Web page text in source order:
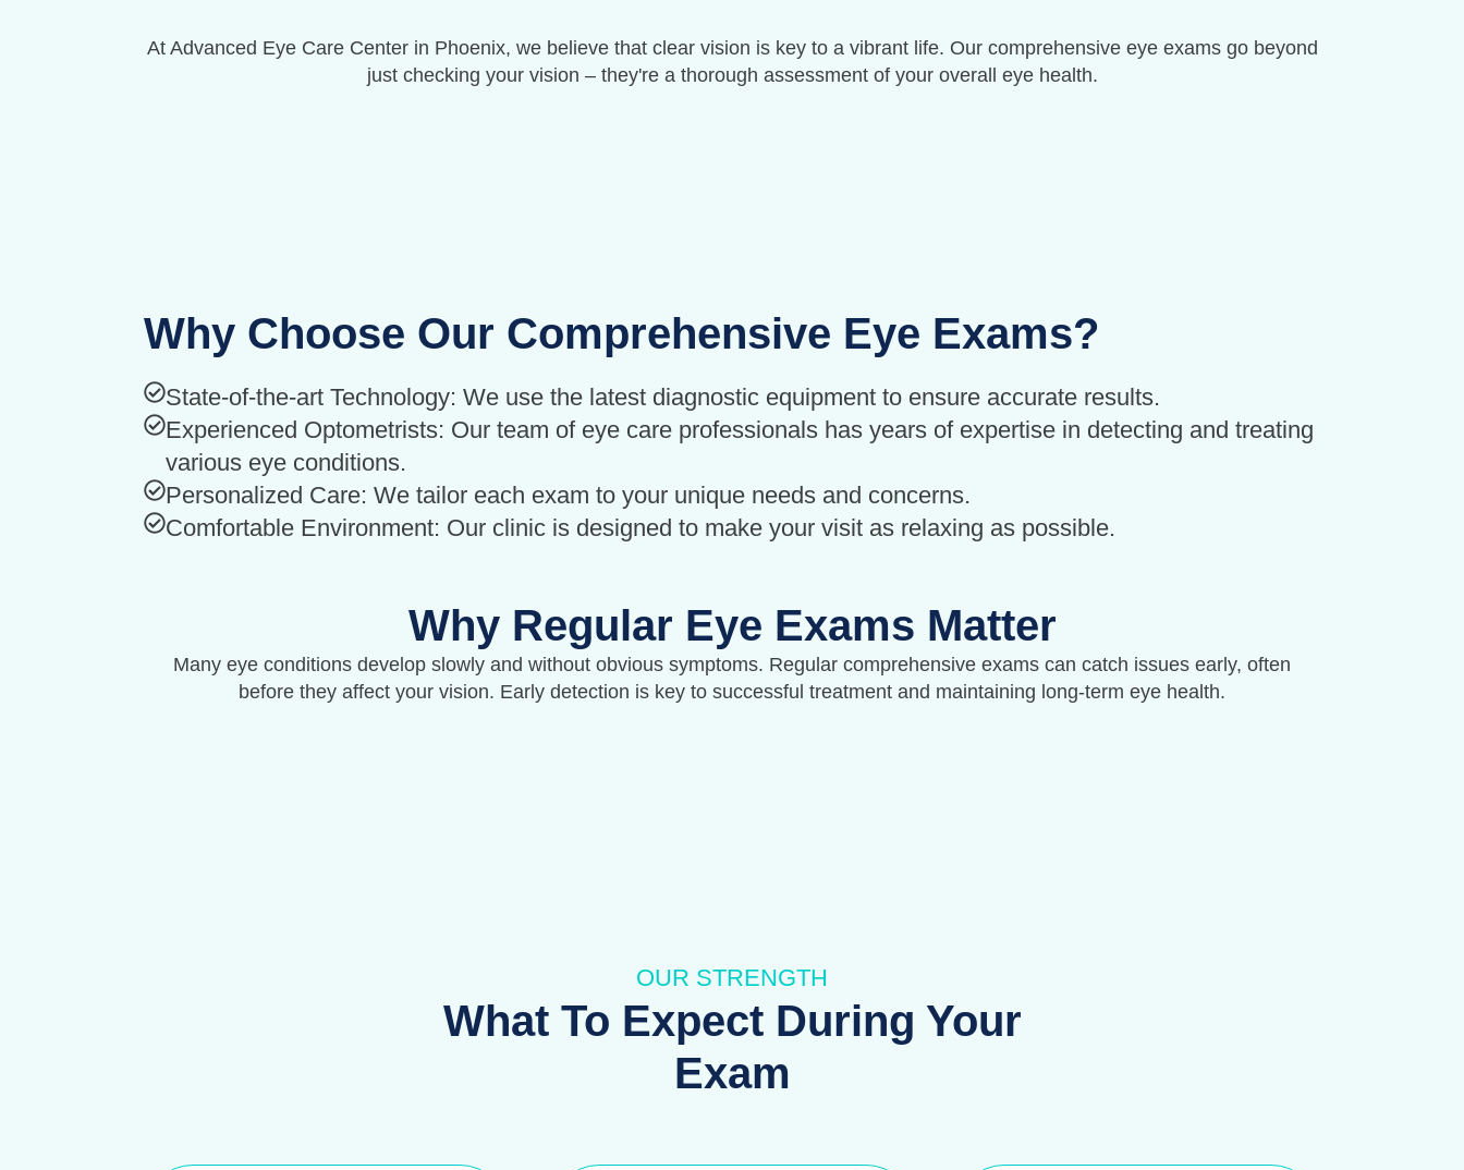
At Advanced Eye Care Center in Phoenix, we believe that clear vision is key to a vibrant life. Our comprehensive eye exams go beyond
just checking your vision – they're a thorough assessment of your overall eye health.
Why Choose Our Comprehensive Eye Exams?
State-of-the-art Technology: We use the latest diagnostic equipment to ensure accurate results.
Experienced Optometrists: Our team of eye care professionals has years of expertise in detecting and treating
various eye conditions.
Personalized Care: We tailor each exam to your unique needs and concerns.
Comfortable Environment: Our clinic is designed to make your visit as relaxing as possible.
Why Regular Eye Exams Matter
Many eye conditions develop slowly and without obvious symptoms. Regular comprehensive exams can catch issues early, often
before they affect your vision. Early detection is key to successful treatment and maintaining long-term eye health.
OUR STRENGTH
What To Expect During Your
Exam